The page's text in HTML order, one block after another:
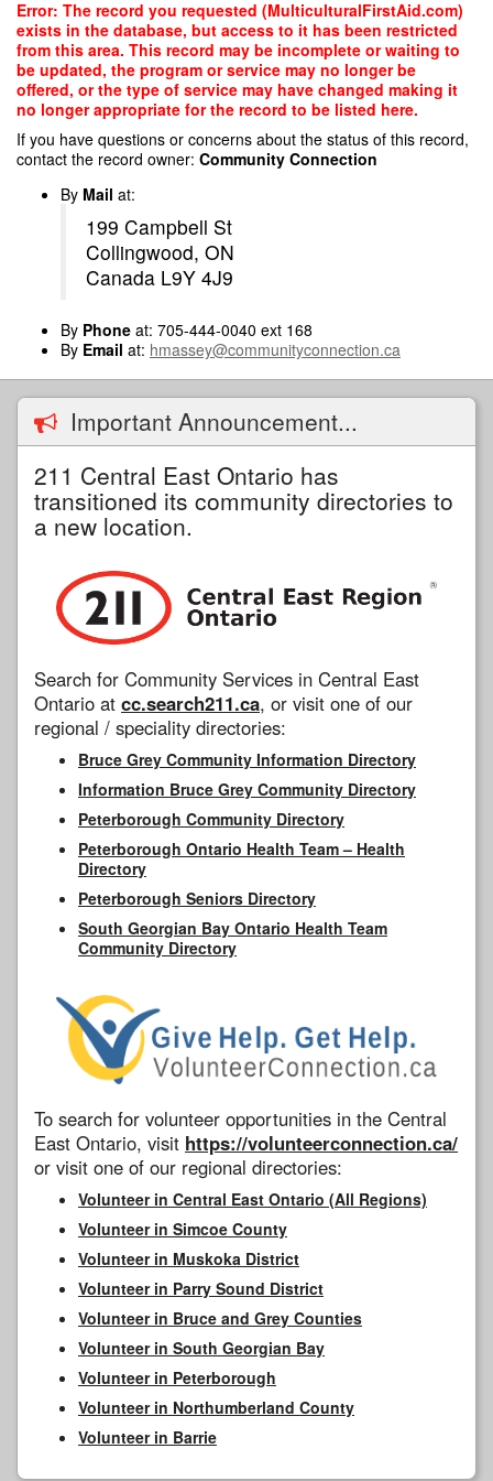
Skip
main
content
Error: The record you requested (MulticulturalFirstAid.com)
exists in the database, but access to it has been restricted
from this area. This record may be incomplete or waiting to
be updated, the program or service may no longer be
offered, or the type of service may have changed making it
no longer appropriate for the record to be listed here.
If you have questions or concerns about the status of this record,
contact the record owner: Community Connection
By Mail at:
199 Campbell St
Collingwood, ON
Canada L9Y 4J9
By Phone at: 705-444-0040 ext 168
By Email at: hmassey@communityconnection.ca
Important Announcement...
211 Central East Ontario has
transitioned its community directories to
a new location.
Search for Community Services in Central East
Ontario at cc.search211.ca, or visit one of our
regional / speciality directories:
Bruce Grey Community Information Directory
Information Bruce Grey Community Directory
Peterborough Community Directory
Peterborough Ontario Health Team – Health
Directory
Peterborough Seniors Directory
South Georgian Bay Ontario Health Team
Community Directory
To search for volunteer opportunities in the Central
East Ontario, visit https://volunteerconnection.ca/
or visit one of our regional directories:
Volunteer in Central East Ontario (All Regions)
Volunteer in Simcoe County
Volunteer in Muskoka District
Volunteer in Parry Sound District
Volunteer in Bruce and Grey Counties
Volunteer in South Georgian Bay
Volunteer in Peterborough
Volunteer in Northumberland County
Volunteer in Barrie